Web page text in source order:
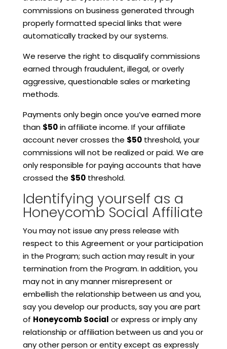
commissions on business generated through
properly formatted special links that were
automatically tracked by our systems.
We reserve the right to disqualify commissions
earned through fraudulent, illegal, or overly
aggressive, questionable sales or marketing
methods.
Payments only begin once you’ve earned more
than $50in affiliate income. If your affiliate
account never crosses the $50threshold, your
commissions will not be realized or paid. We are
only responsible for paying accounts that have
crossed the $50threshold.
Identifying yourself as a
Honeycomb Social Affiliate
You may not issue any press release with
respect to this Agreement or your participation
in the Program; such action may result in your
termination from the Program. In addition, you
may not in any manner misrepresent or
embellish the relationship between us and you,
say you develop our products, say you are part
of Honeycomb Social or express or imply any
relationship or affiliation between us and you or
any other person or entity except as expressly